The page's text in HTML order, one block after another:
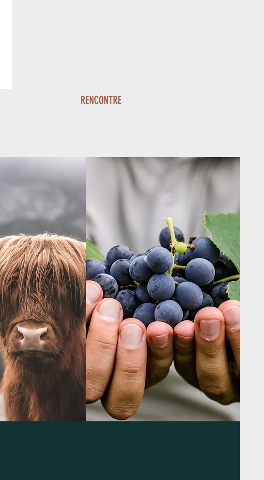
RENCONTRE
contemporary wines with a subtle woodiness
reminiscent of its history.